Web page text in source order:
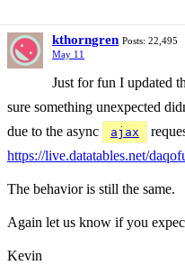
kthorngren Posts: 22,495
May 11
Just for fun I updated
sure something unexpected
due to the async ajax
https://live.datatables.net/
The behavior is still the same.
Again let us know if you
Kevin